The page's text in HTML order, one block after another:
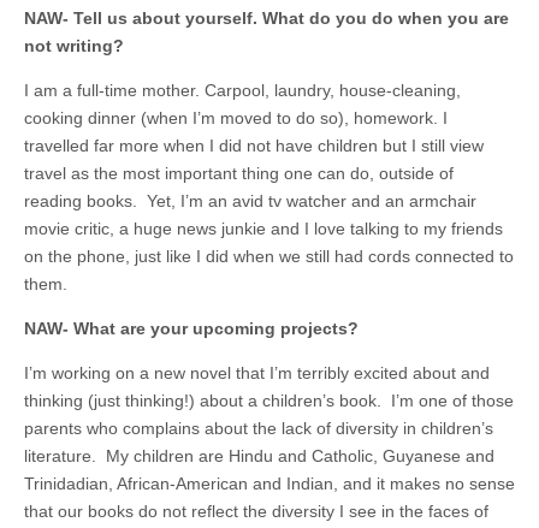
NAW- Tell us about yourself. What do you do when you are
not writing?
I am a full-time mother. Carpool, laundry, house-cleaning,
cooking dinner (when I’m moved to do so), homework. I
travelled far more when I did not have children but I still view
travel as the most important thing one can do, outside of
reading books. Yet, I’m an avid tv watcher and an armchair
movie critic, a huge news junkie and I love talking to my friends
on the phone, just like I did when we still had cords connected to
them.
NAW- What are your upcoming projects?
I’m working on a new novel that I’m terribly excited about and
thinking (just thinking!) about a children’s book. I’m one of those
parents who complains about the lack of diversity in children’s
literature. My children are Hindu and Catholic, Guyanese and
Trinidadian, African-American and Indian, and it makes no sense
that our books do not reflect the diversity I see in the faces of